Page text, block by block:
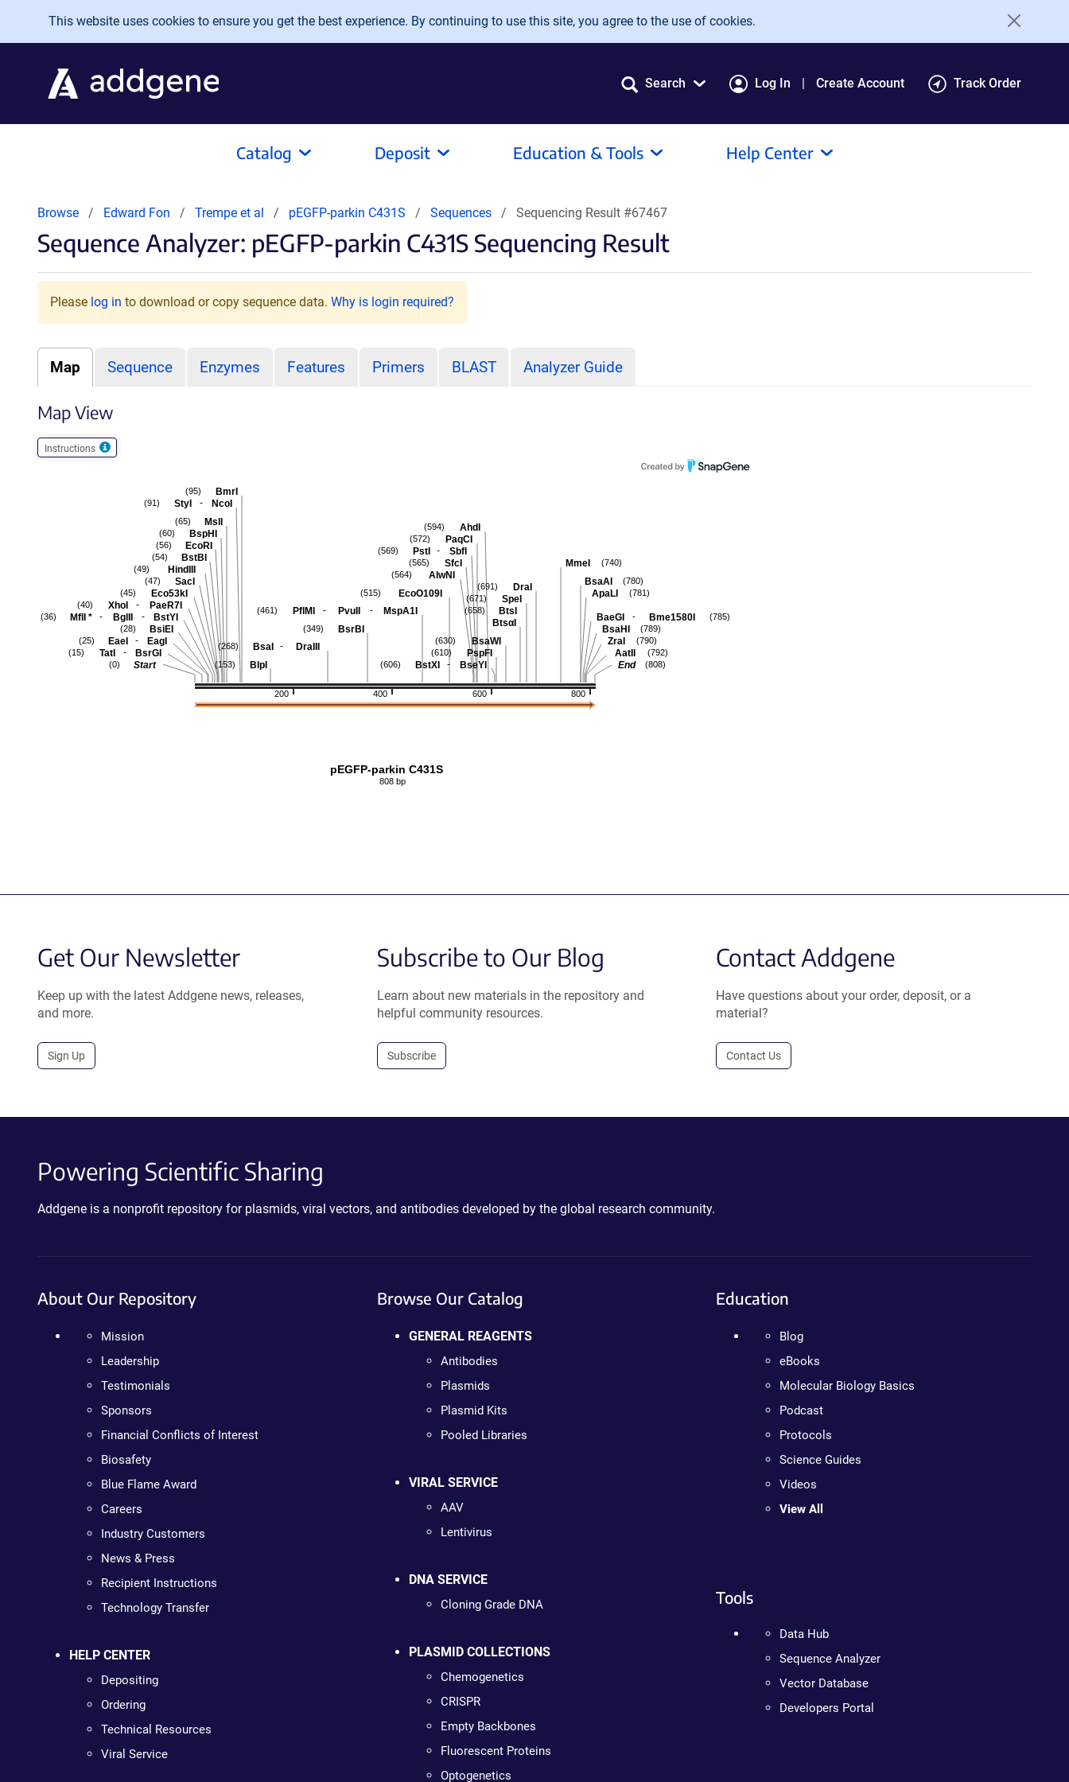
Skip to main content
This website uses cookies to ensure you get the best experience. By continuing to use this site, you agree to the use of cookies.
Search Log In Create Account Track Order
Catalog Deposit Education & Tools Help Center
Browse Edward Fon Trempe et al pEGFP-parkin C431S Sequences Sequencing Result #67467
Sequence Analyzer: pEGFP-parkin C431S Sequencing Result
Please log in to download or copy sequence data. Why is login required?
Map Sequence Enzymes Features Primers BLAST Analyzer Guide
Map View
Instructions
800
600
400
200
End (808)
AatII (792)
ZraI (790)
BsaHI (789)
BaeGI - Bme1580I (785)
ApaLI (781)
BsaAI (780)
MmeI (740)
DraI
(691)
SpeI
(671)
BtsI
BtsαI
(658)
BsaWI
(630)
PspFI
(610)
BstXI - BseYI
(606)
AhdI
(594)
PaqCI
(572)
PstI - SbfI
(569)
SfcI
(565)
AlwNI
(564)
EcoO109I
(515)
PflMI - PvuII - MspA1I
(461)
BsrBI
(349)
BsaI - DraIII
(268)
BlpI
(153)
BmrI
(95)
StyI - NcoI
(91)
MslI
(65)
BspHI
(60)
EcoRI
(56)
BstBI
(54)
HindIII
(49)
SacI
(47)
Eco53kI
(45)
XhoI - PaeR7I
(40)
MflI * - BglII - BstYI
(36)
BsiEI
(28)
EaeI - EagI
(25)
TatI - BsrGI
(15)
Start
(0)
pEGFP-parkin C431S
808 bp
Get Our Newsletter
Keep up with the latest Addgene news, releases,
and more.
Sign Up
Subscribe to Our Blog
Learn about new materials in the repository and
helpful community resources.
Subscribe
Contact Addgene
Have questions about your order, deposit, or a
material?
Contact Us
Powering Scientific Sharing
Addgene is a nonprofit repository for plasmids, viral vectors, and antibodies developed by the global research community.
About Our Repository
Mission
Leadership
Testimonials
Sponsors
Financial Conflicts of Interest
Biosafety
Blue Flame Award
Careers
Industry Customers
News & Press
Recipient Instructions
Technology Transfer
HELP CENTER
Depositing
Ordering
Technical Resources
Viral Service
Browse Our Catalog
GENERAL REAGENTS
Antibodies
Plasmids
Plasmid Kits
Pooled Libraries
VIRAL SERVICE
AAV
Lentivirus
DNA SERVICE
Cloning Grade DNA
PLASMID COLLECTIONS
Chemogenetics
CRISPR
Empty Backbones
Fluorescent Proteins
Optogenetics
Education
Blog
eBooks
Molecular Biology Basics
Podcast
Protocols
Science Guides
Videos
View All
Tools
Data Hub
Sequence Analyzer
Vector Database
Developers Portal